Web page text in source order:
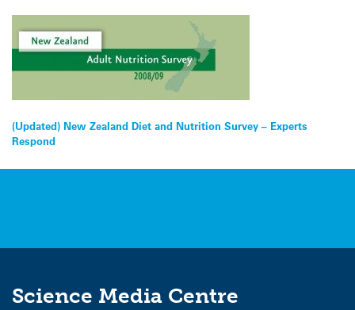
Post
navigation
(Updated) New Zealand Diet and Nutrition Survey – Experts
Respond
Science Media Centre